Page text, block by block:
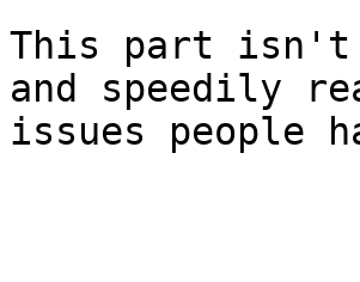
This part isn't
and speedily
issues people